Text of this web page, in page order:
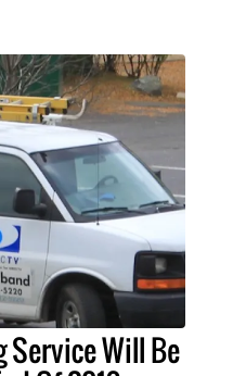
Service Will Be